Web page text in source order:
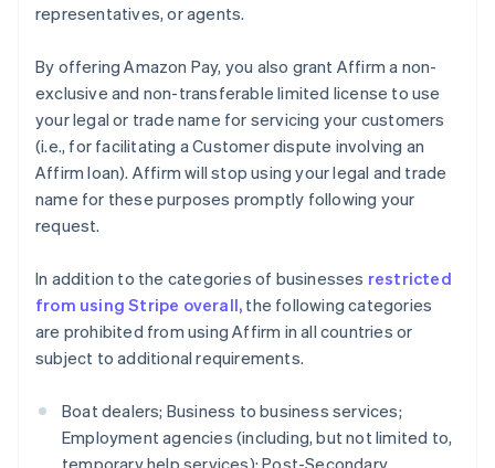
representatives, or agents.
By offering Amazon Pay, you also grant Affirm a non-
exclusive and non-transferable limited license to use
your legal or trade name for servicing your customers
(i.e., for facilitating a Customer dispute involving an
Affirm loan). Affirm will stop using your legal and trade
name for these purposes promptly following your
request.
In addition to the categories of businesses restricted
from using Stripe overall, the following categories
are prohibited from using Affirm in all countries or
subject to additional requirements.
Boat dealers; Business to business services;
Employment agencies (including, but not limited to,
temporary help services); Post-Secondary
English
English
Finland
France
Germany
Deutsch English
Gibraltar
Greece
Hong Kong SAR, China
English简体中文
Hungary
India
Ireland